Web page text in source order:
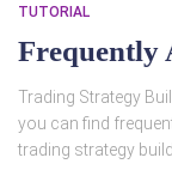
TUTORIAL
Frequently
Trading Strategy
you can find
trading strategy